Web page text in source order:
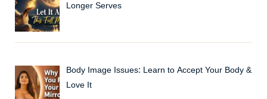
Longer Serves
Body Image Issues: Learn to Accept Your Body &
Love It